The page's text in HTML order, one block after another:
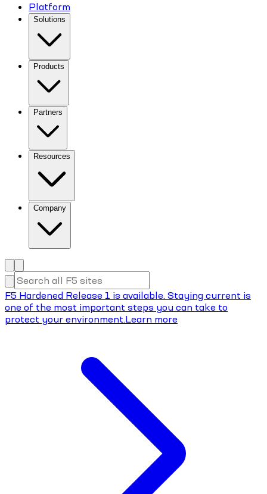
Platform
Solutions
Products
Partners
Resources
Company
F5 Hardened Release 1 is available. Staying current is
one of the most important steps you can take to
protect your environment.Learn more